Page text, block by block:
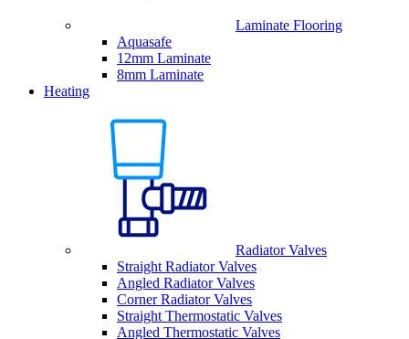
Laminate Flooring
Aquasafe
12mm Laminate
8mm Laminate
Heating
Radiator Valves
Straight Radiator Valves
Angled Radiator Valves
Corner Radiator Valves
Straight Thermostatic Valves
Angled Thermostatic Valves